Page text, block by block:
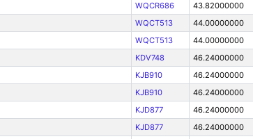
WQCR686 43.82000000
WQCT513 44.00000000
WQCT513 44.00000000
KDV748 46.24000000
KJB910 46.24000000
KJB910 46.24000000
KJD877 46.24000000
KJD877 46.24000000